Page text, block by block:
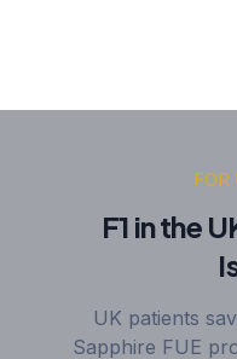
FOR
F1 in the
UK patients
Sapphire FUE